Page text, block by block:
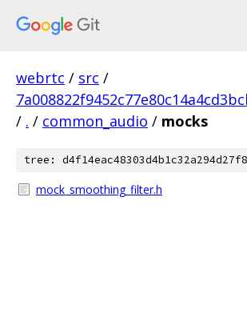
webrtc / src /
/ . / common_audio / mocks
tree:
mock_smoothing_filter.h